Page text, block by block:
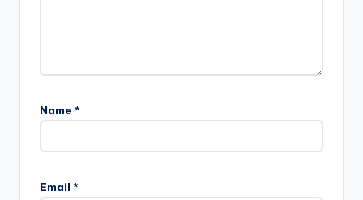
Name *
Email *